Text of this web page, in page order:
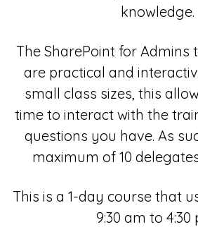
knowledge.
The SharePoint for Admins
are practical and
small class sizes, this
time to interact with the
questions you have. As
maximum of 10
This is a 1-day course that
9:30 am to 4:30